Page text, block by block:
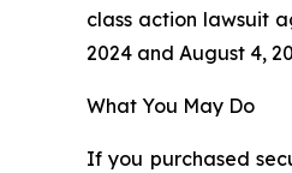
class action lawsuit
2024 and August 4,
What You May Do
If you purchased